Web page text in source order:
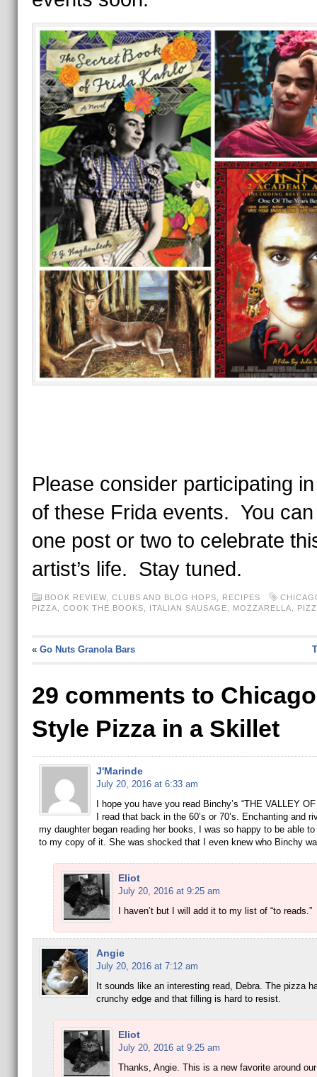
Please consider participating
of these Frida events. You
one post or two to celebrate
artist’s life. Stay tuned.
BOOK REVIEW, CLUBS AND BLOG HOPS RECIPES
PIZZA
COOK THE BOOKS ITALIAN SAUSAGE MOZZARELLA
« Go Nuts Granola Bars
29 comments to Chicago
Style Pizza in a Skillet
J'Marinde
July 20, 2016 at 6:33 am
I hope you have you read Binchy’s “THE VALLEY
I read that back in the 60’s or 70’s. Enchanting and
my daughter began reading her books, I was so happy to be able to
to my copy of it. She was shocked that I even knew who Binchy
Eliot
July 20, 2016 at 9:25 am
I haven’t but I will add it to my list of “to reads.”
Angie
July 20, 2016 at 7:12 am
It sounds like an interesting read, Debra. The pizza
crunchy edge and that filling is hard to resist.
Eliot
July 20, 2016 at 9:25 am
Thanks, Angie. This is a new favorite around